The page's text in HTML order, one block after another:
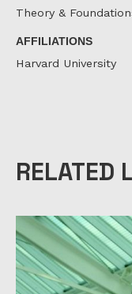
Theory &
AFFILIATIONS
Harvard University
RELATED